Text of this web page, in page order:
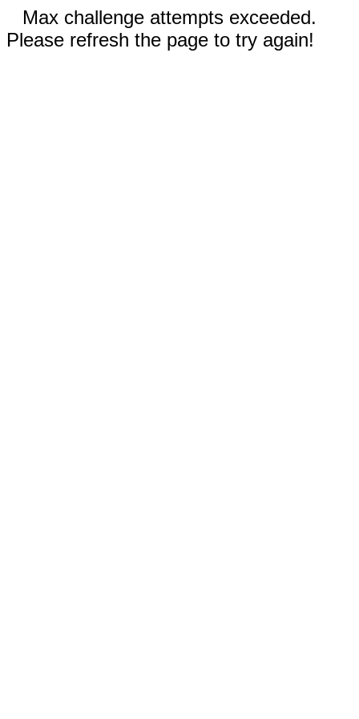
Max challenge attempts exceeded.
Please refresh the page to try again!